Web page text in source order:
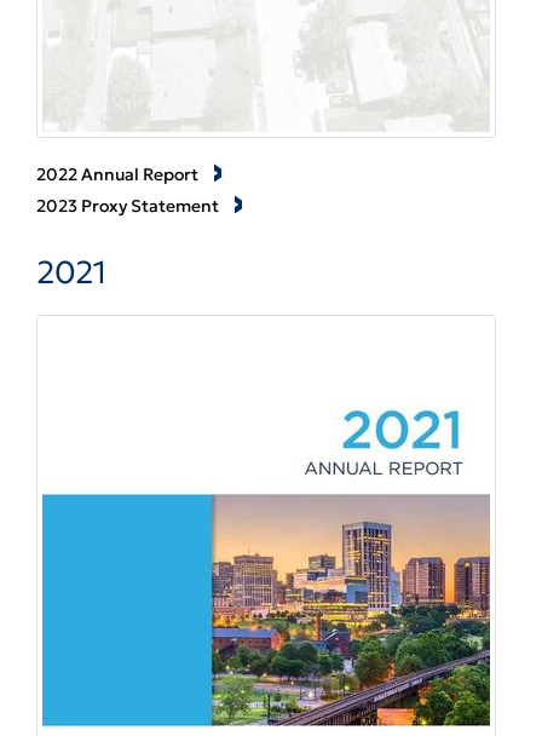
2022 Annual Report
2023 Proxy Statement
2021